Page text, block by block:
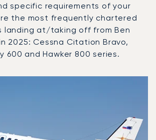
specific requirements of your
the most frequently chartered
landing at/taking off from Ben
2025: Cessna Citation Bravo,
600 and Hawker 800 series.